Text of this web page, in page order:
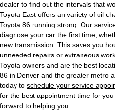
dealer to find out the intervals that
Toyota East offers an variety of oil
Toyota 86 running strong. Our
diagnose your car the first time,
new transmission. This saves you
unneeded repairs or extraneous
Toyota owners and are the best
86 in Denver and the greater metro
today to schedule your service
for the best appointment time for
forward to helping you.